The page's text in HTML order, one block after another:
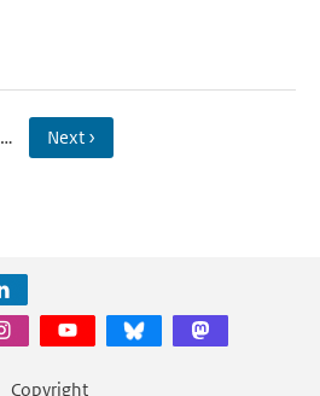
… Next ›
Copyright